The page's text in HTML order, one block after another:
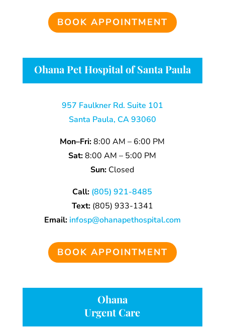
BOOK APPOINTMENT
Ohana Pet Hospital of Santa Paula
957 Faulkner Rd. Suite 101
Santa Paula, CA 93060
Mon–Fri:8:00 AM – 6:00 PM
Sat:8:00 AM – 5:00 PM
Sun: Closed
Call: (805) 921-8485
Text:(805) 933-1341
Email:infosp@ohanapethospital.com
BOOK APPOINTMENT
Ohana
Urgent Care